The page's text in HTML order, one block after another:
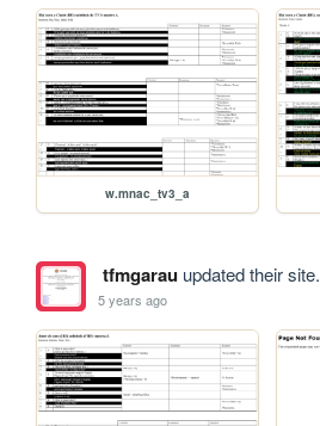
w.mnac_tv3_a
tfmgarauupdated their site.
5 years ago